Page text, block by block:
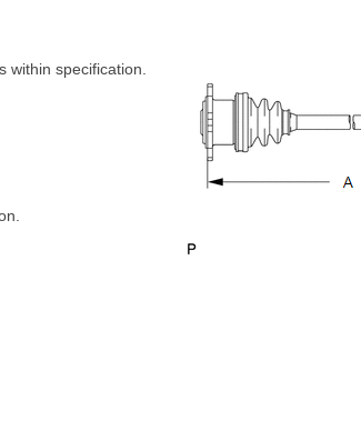
within specification.